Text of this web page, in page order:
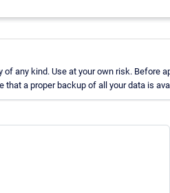
any kind. Use at your own risk. Before
a proper backup of all your data is